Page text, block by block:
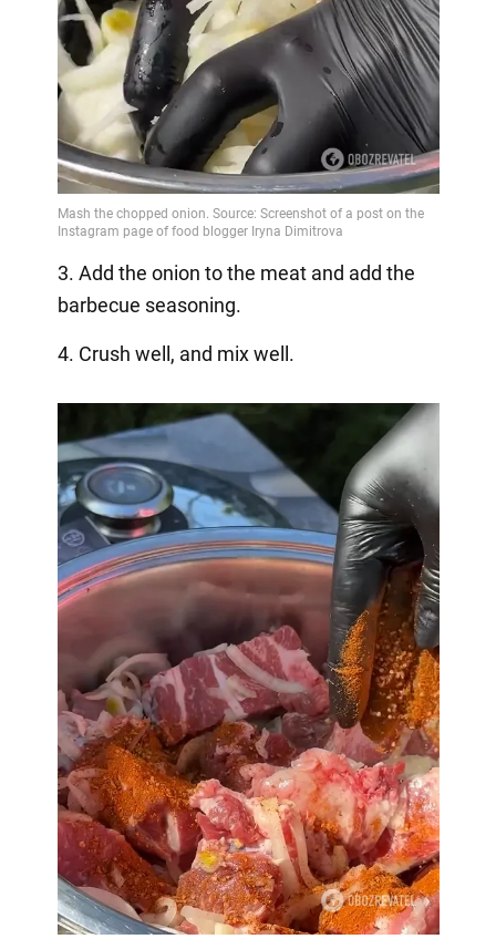
3. Add the onion to the meat and add the
barbecue seasoning.
4. Crush well, and mix well.